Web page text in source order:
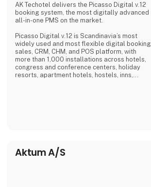
AK Techotel delivers the Picasso Digital v.12
booking system, the most digitally advanced
all-in-one PMS on the market.
Picasso Digital v.12 is Scandinavia’s most
widely used and most flexible digital booking,
sales, CRM, CHM, and POS platform, with
more than 1,000 installations across hotels,
congress and conference centers, holiday
resorts, apartment hotels, hostels, inns,
Aktum A/S